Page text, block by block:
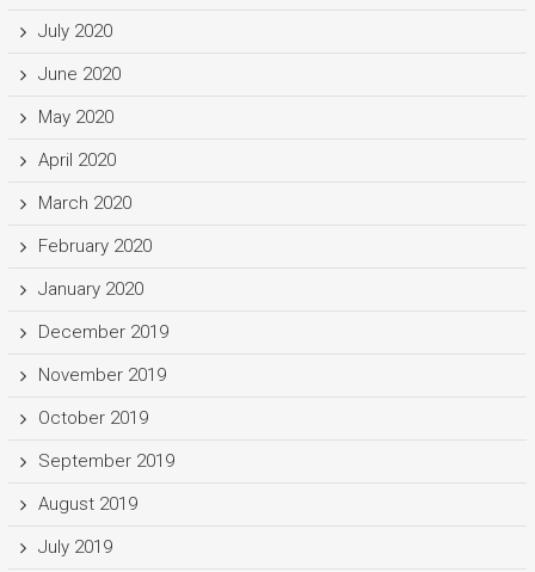
July 2020
June 2020
May 2020
April 2020
March 2020
February 2020
January 2020
December 2019
November 2019
October 2019
September 2019
August 2019
July 2019